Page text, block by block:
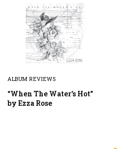
ALBUM REVIEWS
“When The Water’s Hot”
by Ezza Rose